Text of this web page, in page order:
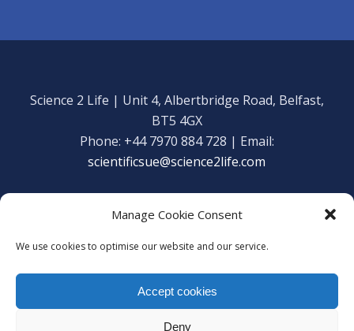
Manage Cookie Consent
We use cookies to optimise our website and our service.
Accept cookies
Deny
Science 2 Life | Unit 4, Albertbridge Road, Belfast,
BT5 4GX
Phone: +44 7970 884 728 | Email:
scientificsue@science2life.com
Copyright Science 2 Life 2020
We are using cookies to give you the best experience on our